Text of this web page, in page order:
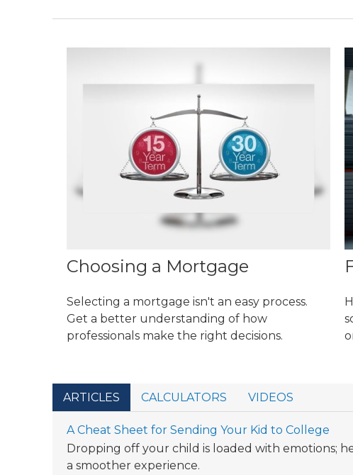
Choosing a Mortgage
Selecting a mortgage isn't an easy process.
Get a better understanding of how
professionals make the right decisions.
ARTICLES CALCULATORS VIDEOS
A Cheat Sheet for Sending Your Kid to College
Dropping off your child is loaded with emotions;
a smoother experience.